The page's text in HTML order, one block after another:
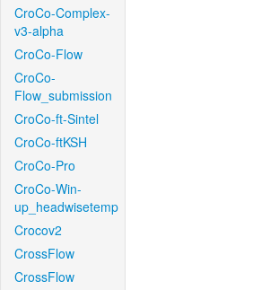
CroCo-Complex-
v3-alpha
CroCo-Flow
CroCo-
Flow_submission
CroCo-ft-Sintel
CroCo-ftKSH
CroCo-Pro
CroCo-Win-
up_headwisetemp
Crocov2
CrossFlow
CrossFlow